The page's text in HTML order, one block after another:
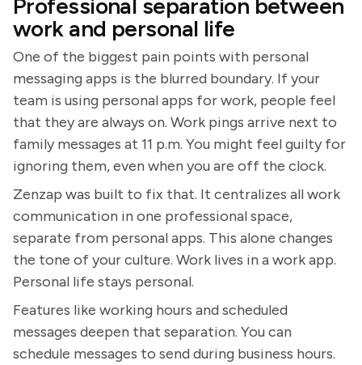
Professional separation between
work and personal life
One of the biggest pain points with personal
messaging apps is the blurred boundary. If your
team is using personal apps for work, people feel
that they are always on. Work pings arrive next to
family messages at 11 p.m. You might feel guilty for
ignoring them, even when you are off the clock.
Zenzap was built to fix that. It centralizes all work
communication in one professional space,
separate from personal apps. This alone changes
the tone of your culture. Work lives in a work app.
Personal life stays personal.
Features like working hours and scheduled
messages deepen that separation. You can
schedule messages to send during business hours.